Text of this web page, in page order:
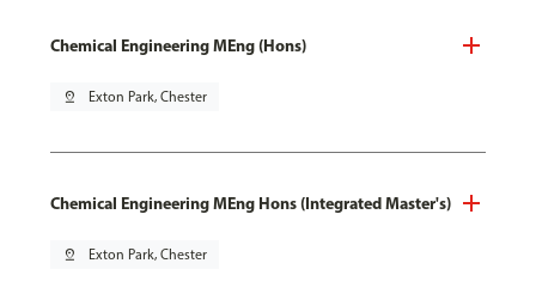
Chemical Engineering MEng (Hons)
pin_drop Exton Park, Chester
Chemical Engineering MEng Hons (Integrated Master's)
pin_drop Exton Park, Chester